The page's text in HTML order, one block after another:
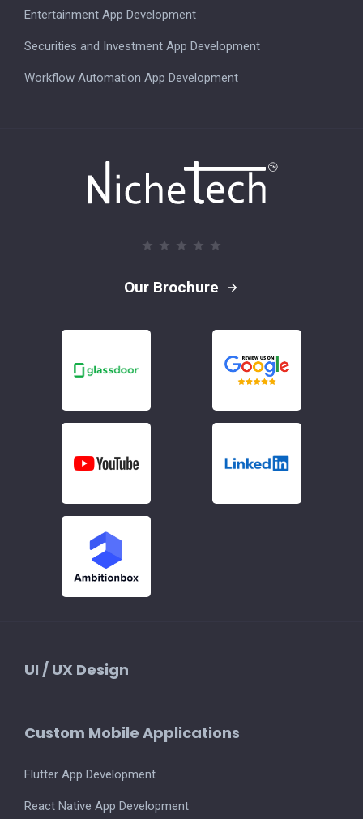
Entertainment App Development
Securities and Investment App Development
Workflow Automation App Development
Our Brochure
UI / UX Design
Custom Mobile Applications
Flutter App Development
React Native App Development